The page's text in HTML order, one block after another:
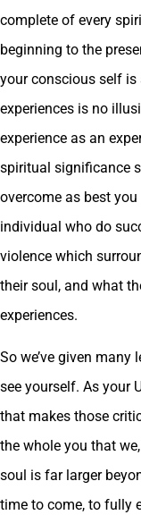
complete of every
beginning to the
your conscious self
experiences is no
experience as an
spiritual significance
overcome as best
individual who do
violence which
their soul, and what
experiences.
So we’ve given
see yourself. As your
that makes those
the whole you that
soul is far larger
time to come, to fully